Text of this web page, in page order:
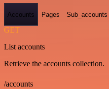
Accounts Pages Sub_accounts
GET
List accounts
Retrieve the accounts collection.
/accounts